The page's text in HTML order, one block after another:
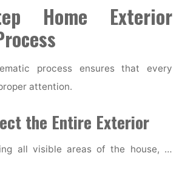
Home Exterior
process ensures that every
attention.
the Entire Exterior
all visible areas of the house, …